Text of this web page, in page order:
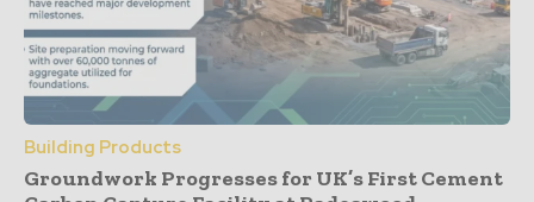
Building Products
Groundwork Progresses for UK’s First Cement